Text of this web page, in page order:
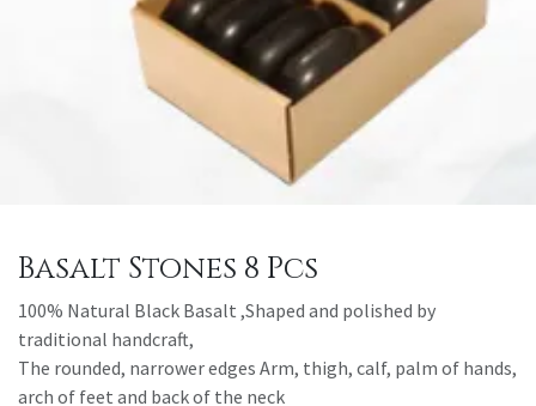
Basalt Stones 8 Pcs
100% Natural Black Basalt ,Shaped and polished by
traditional handcraft,
The rounded, narrower edges Arm, thigh, calf, palm of hands,
arch of feet and back of the neck